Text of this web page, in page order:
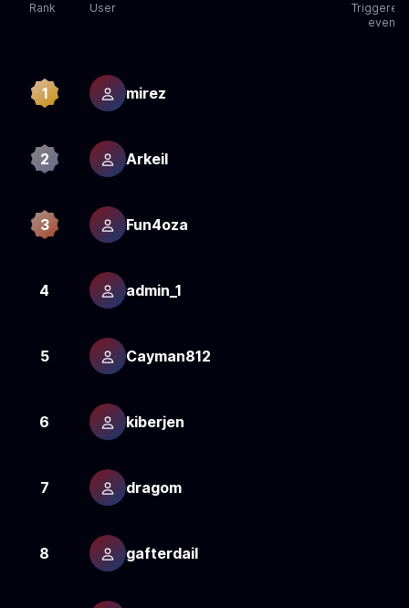
Rank User
Triggered
events
1 mirez
2 Arkeil
3 Fun4oza
4 admin_1
5 Cayman812
6 kiberjen
7 dragom
8 gafterdail